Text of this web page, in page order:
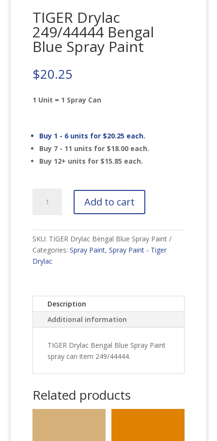
TIGER Drylac
249/44444 Bengal
Blue Spray Paint
$20.25
1 Unit = 1 Spray Can
Buy 1 - 6 units for $20.25 each.
Buy 7 - 11 units for $18.00 each.
Buy 12+ units for $15.85 each.
Drylac
Blue
Spray
Paint
Add to cart
SKU: TIGER Drylac Bengal Blue Spray Paint
Categories:Spray Paint,Spray Paint - Tiger
Drylac
Description
Additional information
TIGER Drylac Bengal Blue Spray Paint
spray can item 249/44444.
Related products